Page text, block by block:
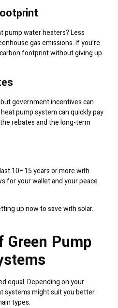
water heaters? Less
gas emissions. If you’re
footprint without giving up
government incentives can
pump system can quickly pay
rebates and the long-term
10–15 years or more with
for your wallet and your peace
up now tosave with solar.
Green Pump
equal. Depending on your
systems might suit you better.
types.